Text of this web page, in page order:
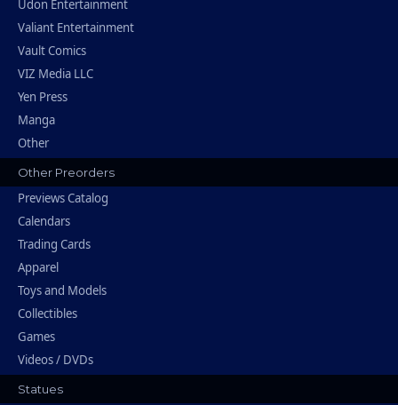
Udon Entertainment
Valiant Entertainment
Vault Comics
VIZ Media LLC
Yen Press
Manga
Other
Other Preorders
Previews Catalog
Calendars
Trading Cards
Apparel
Toys and Models
Collectibles
Games
Videos / DVDs
Statues